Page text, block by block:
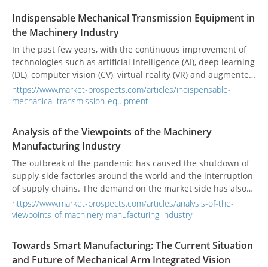
for manufacturing, usually suitable for mass-produced
parts.
Indispensable Mechanical Transmission Equipment in
the Machinery Industry
In the past few years, with the continuous improvement of
technologies such as artificial intelligence (AI), deep learning
(DL), computer vision (CV), virtual reality (VR) and augmented
reality (AR), the application scope of mechanical
transmission components has expanded to each field.
https://www.market-prospects.com/articles/indispensable-
mechanical-transmission-equipment
Analysis of the Viewpoints of the Machinery
Manufacturing Industry
The outbreak of the pandemic has caused the shutdown of
supply-side factories around the world and the interruption
of supply chains. The demand on the market side has also
decreased, and the production of major global machinery
products has been affected.
https://www.market-prospects.com/articles/analysis-of-the-
viewpoints-of-machinery-manufacturing-industry
Towards Smart Manufacturing: The Current Situation
and Future of Mechanical Arm Integrated Vision